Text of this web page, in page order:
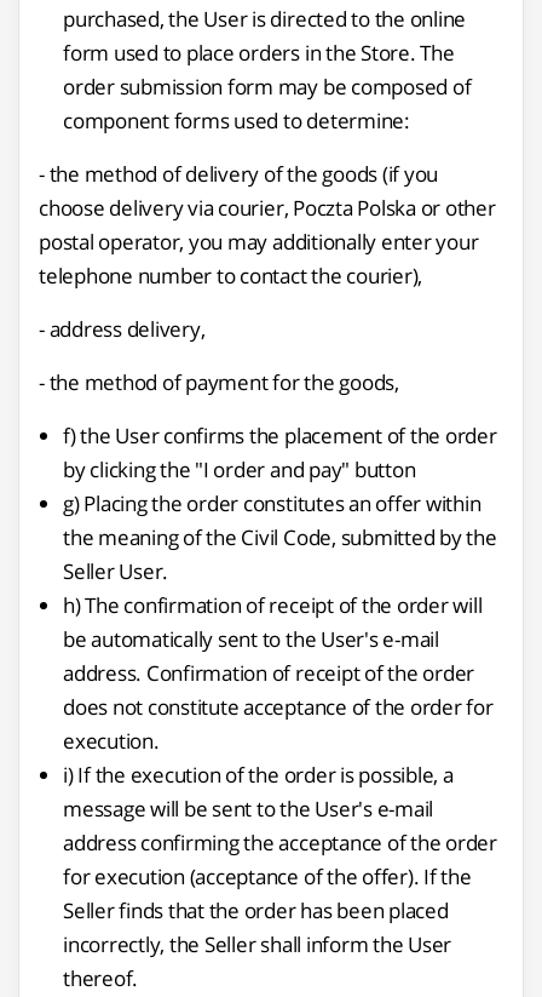
purchased, the User is directed to the online
form used to place orders in the Store. The
order submission form may be composed of
component forms used to determine:
- the method of delivery of the goods (if you
choose delivery via courier, Poczta Polska or other
postal operator, you may additionally enter your
telephone number to contact the courier),
- address delivery,
- the method of payment for the goods,
f) the User confirms the placement of the order
by clicking the "I order and pay" button
g) Placing the order constitutes an offer within
the meaning of the Civil Code, submitted by the
Seller User.
h) The confirmation of receipt of the order will
be automatically sent to the User's e-mail
address. Confirmation of receipt of the order
does not constitute acceptance of the order for
execution.
i) If the execution of the order is possible, a
message will be sent to the User's e-mail
address confirming the acceptance of the order
for execution (acceptance of the offer). If the
Seller finds that the order has been placed
incorrectly, the Seller shall inform the User
thereof.